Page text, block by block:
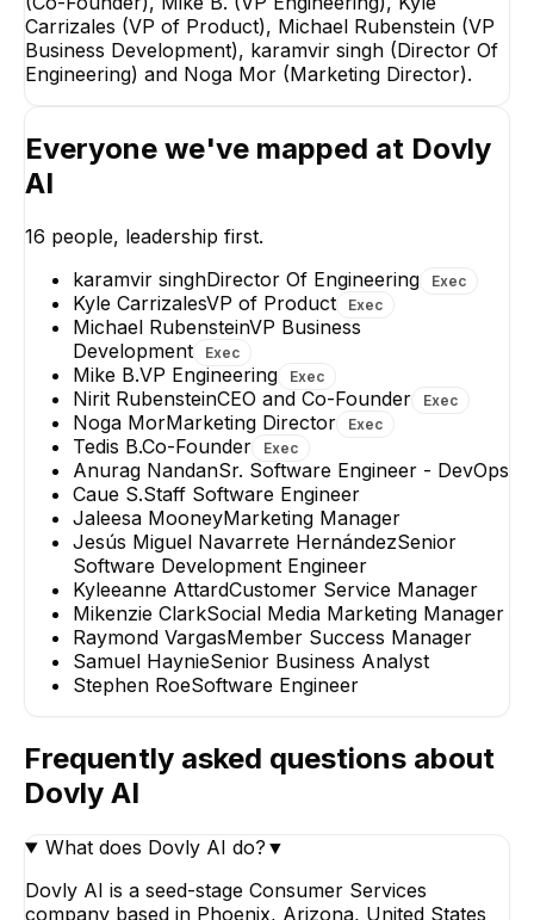
Jaleesa Mooney Mikenzie
Carrizales (VP of Product), Michael Rubenstein (VP
Business Development), karamvir singh (Director Of
Engineering) and Noga Mor (Marketing Director).
Everyone we've mapped at Dovly
AI
16 people, leadership first.
karamvir singhDirector Of Engineering Exec
Kyle CarrizalesVP of Product Exec
Michael RubensteinVP Business
Development
Exec
Mike B.VP Engineering Exec
Nirit RubensteinCEO and Co-Founder Exec
Noga MorMarketing Director Exec
Tedis B.Co-Founder Exec
Anurag NandanSr. Software Engineer - DevOps
Caue S.Staff Software Engineer
Jaleesa MooneyMarketing Manager
Jesús Miguel Navarrete HernándezSenior
Software Development Engineer
Kyleeanne AttardCustomer Service Manager
Mikenzie ClarkSocial Media Marketing Manager
Raymond VargasMember Success Manager
Samuel HaynieSenior Business Analyst
Stephen RoeSoftware Engineer
Frequently asked questions about
Dovly AI
What does Dovly AI do? ▼
Dovly AI is a seed-stage Consumer Services
company based in Phoenix, Arizona, United States